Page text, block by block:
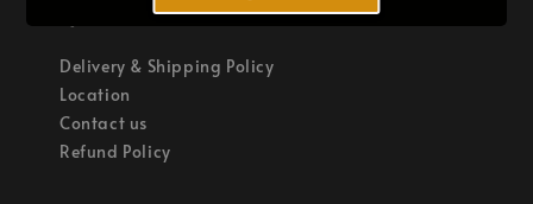
Quick links
Delivery & Shipping Policy
Location
Contact us
Refund Policy